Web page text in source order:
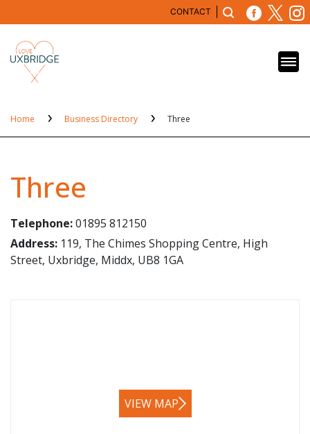
CONTACT
Home Business Directory Three
Three
Telephone:01895 812150
Address: 119, The Chimes Shopping Centre, High
Street, Uxbridge, Middx, UB8 1GA
VIEW MAP